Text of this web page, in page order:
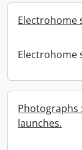
Electrohome
Electrohome
Photographs
launches.